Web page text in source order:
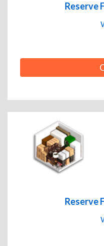
Reserve
Reserve